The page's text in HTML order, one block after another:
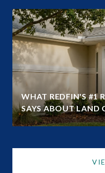
WHAT REDFIN'S #1
SAYS ABOUT LAND